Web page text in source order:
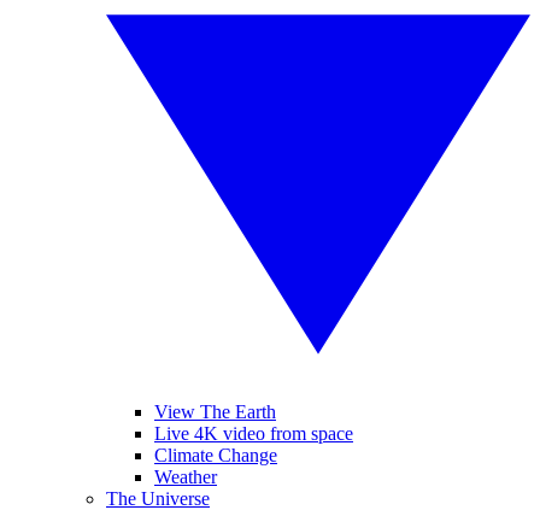
View The Earth
Live 4K video from space
Climate Change
Weather
The Universe